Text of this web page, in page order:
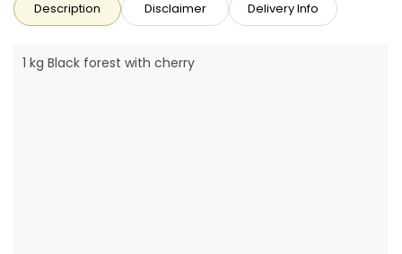
Description Disclaimer Delivery Info
1 kg Black forest with cherry